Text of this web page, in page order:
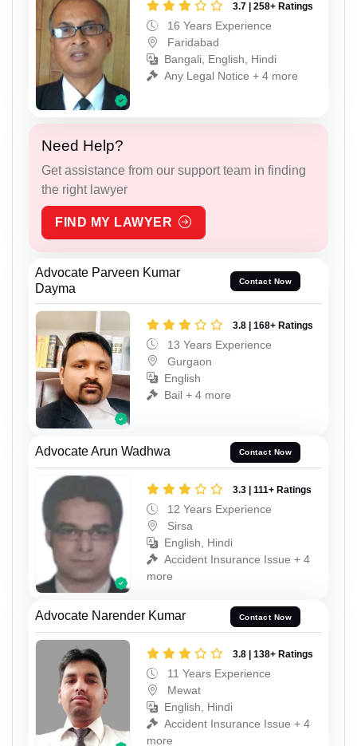
3.7 | 258+ Ratings
16 Years Experience
Faridabad
Bangali, English, Hindi
Any Legal Notice + 4 more
Need Help?
Get assistance from our support team in finding
the right lawyer
FIND MY LAWYER
Advocate Parveen Kumar
Dayma
Contact Now
3.8 | 168+ Ratings
13 Years Experience
Gurgaon
English
Bail + 4 more
Advocate Arun Wadhwa Contact Now
3.3 | 111+ Ratings
12 Years Experience
Sirsa
English, Hindi
Accident Insurance Issue + 4
more
Advocate Narender Kumar Contact Now
3.8 | 138+ Ratings
11 Years Experience
Mewat
English, Hindi
Accident Insurance Issue + 4
more